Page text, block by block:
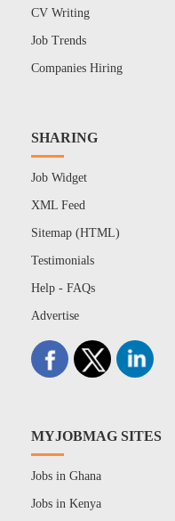
CV Writing
Job Trends
Companies Hiring
SHARING
Job Widget
XML Feed
Sitemap (HTML)
Testimonials
Help - FAQs
Advertise
MYJOBMAG SITES
Jobs in Ghana
Jobs in Kenya